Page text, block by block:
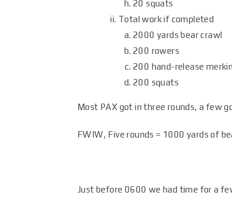
20 squats
Total work if completed
2000 yards bear crawl
200 rowers
200 hand-release
200 squats
Most PAX got in three rounds, a few
FWIW, Five rounds = 1000 yards of
Just before 0600 we had time for a